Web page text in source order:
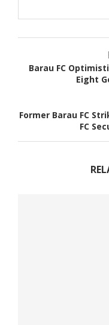
Barau FC
Eight
Former Barau FC
FC